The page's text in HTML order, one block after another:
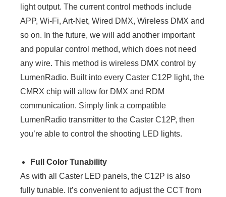
light output. The current control methods include
APP, Wi-Fi, Art-Net, Wired DMX, Wireless DMX and
so on. In the future, we will add another important
and popular control method, which does not need
any wire. This method is wireless DMX control by
LumenRadio. Built into every Caster C12P light, the
CMRX chip will allow for DMX and RDM
communication. Simply link a compatible
LumenRadio transmitter to the Caster C12P, then
you’re able to control the shooting LED lights.
Full Color Tunability
As with all Caster LED panels, the C12P is also
fully tunable. It’s convenient to adjust the CCT from